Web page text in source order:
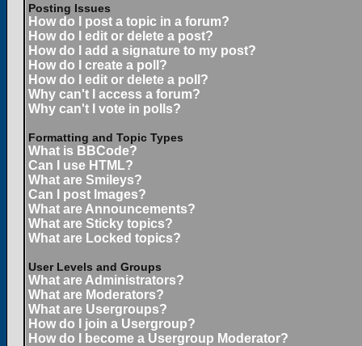
Posting Issues
How do I post a topic in a forum?
How do I edit or delete a post?
How do I add a signature to my post?
How do I create a poll?
How do I edit or delete a poll?
Why can't I access a forum?
Why can't I vote in polls?
Formatting and Topic Types
What is BBCode?
Can I use HTML?
What are Smileys?
Can I post Images?
What are Announcements?
What are Sticky topics?
What are Locked topics?
User Levels and Groups
What are Administrators?
What are Moderators?
What are Usergroups?
How do I join a Usergroup?
How do I become a Usergroup Moderator?